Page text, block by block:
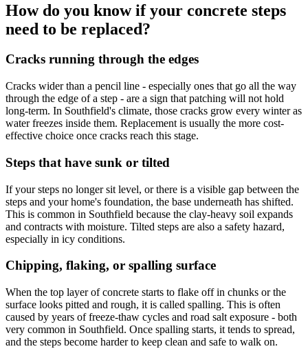
How do you know if your concrete steps
need to be replaced?
Cracks running through the edges
Cracks wider than a pencil line - especially ones that go all the way
through the edge of a step - are a sign that patching will not hold
long-term. In Southfield's climate, those cracks grow every winter as
water freezes inside them. Replacement is usually the more cost-
effective choice once cracks reach this stage.
Steps that have sunk or tilted
If your steps no longer sit level, or there is a visible gap between the
steps and your home's foundation, the base underneath has shifted.
This is common in Southfield because the clay-heavy soil expands
and contracts with moisture. Tilted steps are also a safety hazard,
especially in icy conditions.
Chipping, flaking, or spalling surface
When the top layer of concrete starts to flake off in chunks or the
surface looks pitted and rough, it is called spalling. This is often
caused by years of freeze-thaw cycles and road salt exposure - both
very common in Southfield. Once spalling starts, it tends to spread,
and the steps become harder to keep clean and safe to walk on.